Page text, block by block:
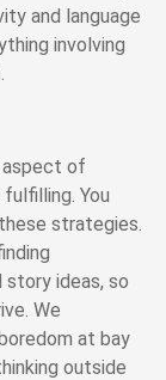
and language
involving
aspect of
You
strategies.
story ideas, so
We
at bay
outside